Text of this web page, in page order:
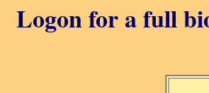
Logon for a full